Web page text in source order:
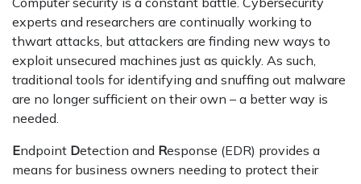
experts and researchers are continually working to
thwart attacks, but attackers are finding new ways to
exploit unsecured machines just as quickly. As such,
traditional tools for identifying and snuffing out malware
are no longer sufficient on their own – a better way is
needed.
Endpoint Detection and Response (EDR) provides a
means for business owners needing to protect their